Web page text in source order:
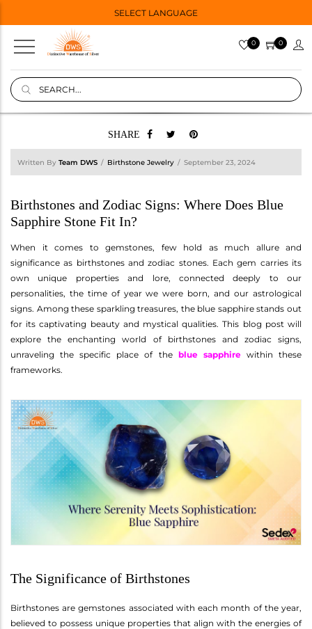
SELECT LANGUAGE
0 0
SHARE
Written By Team DWS Birthstone Jewelry September 23, 2024
Birthstones and Zodiac Signs: Where Does Blue
Sapphire Stone Fit In?
When it comes to gemstones, few hold as much allure and
significance as birthstones and zodiac stones. Each gem carries its
own unique properties and lore, connected deeply to our
personalities, the time of year we were born, and our astrological
signs. Among these sparkling treasures, the blue sapphire stands out
for its captivating beauty and mystical qualities. This blog post will
explore the enchanting world of birthstones and zodiac signs,
unraveling the specific place of the blue sapphirewithin these
frameworks.
The Significance of Birthstones
Birthstones are gemstones associated with each month of the year,
believed to possess unique properties that align with the energies of